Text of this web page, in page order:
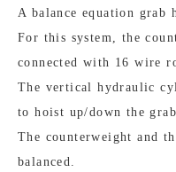
A balance equation grab
For this system, the
connected with 16 wire
The vertical hydraulic
to hoist up/down the grab
The counterweight and
balanced.